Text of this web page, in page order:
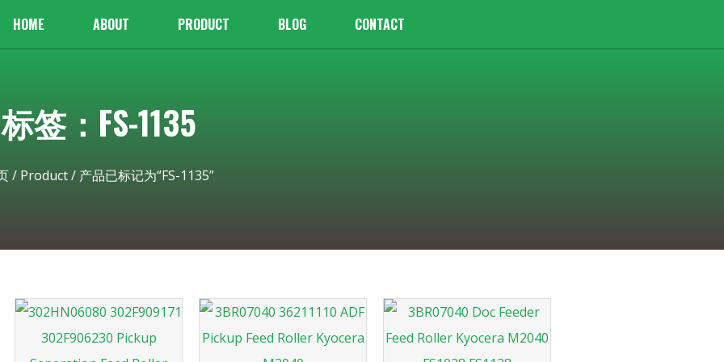
HOME ABOUT PRODUCT BLOG CONTACT
标签：FS-1135
/ Product/ 产品已标记为“FS-1135”